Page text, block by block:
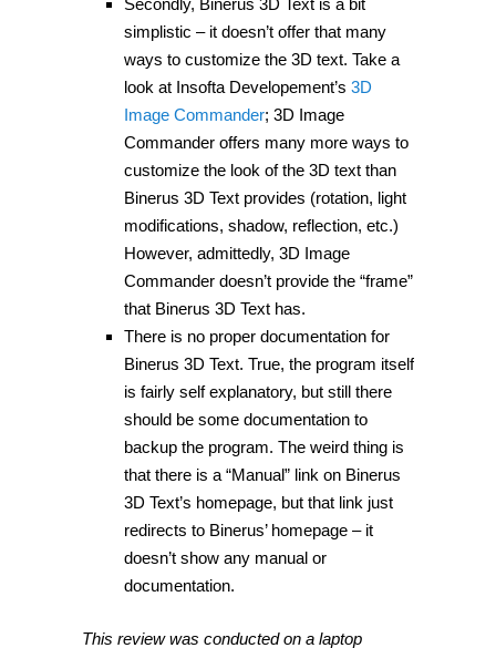
Secondly, Binerus 3D Text is a bit
simplistic – it doesn’t offer that many
ways to customize the 3D text. Take a
look at Insofta Developement’s 3D
Image Commander; 3D Image
Commander offers many more ways to
customize the look of the 3D text than
Binerus 3D Text provides (rotation, light
modifications, shadow, reflection, etc.)
However, admittedly, 3D Image
Commander doesn’t provide the “frame”
that Binerus 3D Text has.
There is no proper documentation for
Binerus 3D Text. True, the program itself
is fairly self explanatory, but still there
should be some documentation to
backup the program. The weird thing is
that there is a “Manual” link on Binerus
3D Text’s homepage, but that link just
redirects to Binerus’ homepage – it
doesn’t show any manual or
documentation.
This review was conducted on a laptop